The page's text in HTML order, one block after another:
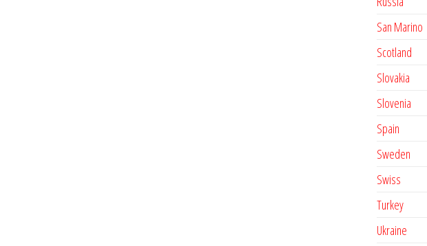
San Marino
Scotland
Slovakia
Slovenia
Spain
Sweden
Swiss
Turkey
Ukraine